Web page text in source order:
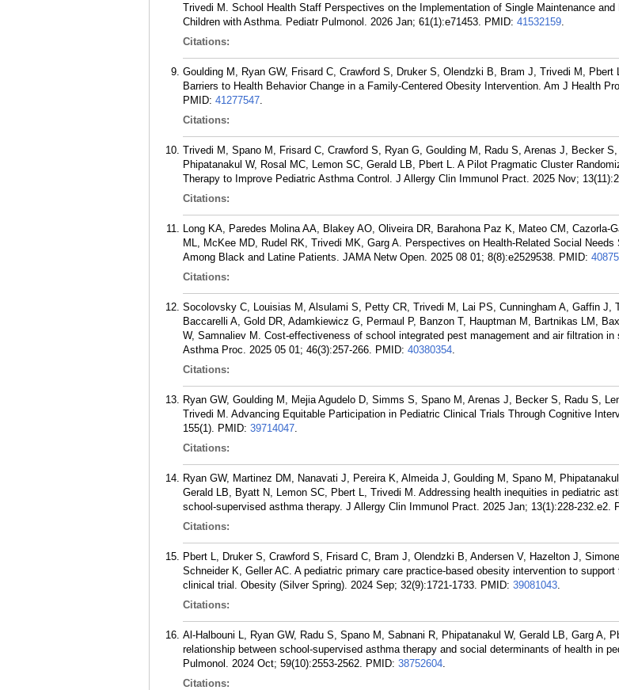
Trivedi M. School Health Staff Perspectives on the Implementation of Single Maintenance and
Children with Asthma. Pediatr Pulmonol. 2026 Jan; 61(1):e71453. PMID: 41532159.
Citations:
Goulding M, Ryan GW, Frisard C, Crawford S, Druker S, Olendzki B, Bram J, Trivedi M, Pbert
Barriers to Health Behavior Change in a Family-Centered Obesity Intervention. Am J Health
PMID: 41277547.
Citations:
Trivedi M, Spano M, Frisard C, Crawford S, Ryan G, Goulding M, Radu S, Arenas J, Becker
Phipatanakul W, Rosal MC, Lemon SC, Gerald LB, Pbert L. A Pilot Pragmatic Cluster
Therapy to Improve Pediatric Asthma Control. J Allergy Clin Immunol Pract. 2025 Nov;
Citations:
Long KA, Paredes Molina AA, Blakey AO, Oliveira DR, Barahona Paz K, Mateo CM, Cazorla-
ML, McKee MD, Rudel RK, Trivedi MK, Garg A. Perspectives on Health-Related Social Needs
Among Black and Latine Patients. JAMA Netw Open. 2025 08 01; 8(8):e2529538. PMID:
Citations:
Socolovsky C, Louisias M, Alsulami S, Petty CR, Trivedi M, Lai PS, Cunningham A, Gaffin J,
Baccarelli A, Gold DR, Adamkiewicz G, Permaul P, Banzon T, Hauptman M, Bartnikas LM,
W, Samnaliev M. Cost-effectiveness of school integrated pest management and air filtration
Asthma Proc. 2025 05 01; 46(3):257-266. PMID: 40380354.
Citations:
Ryan GW, Goulding M, Mejia Agudelo D, Simms S, Spano M, Arenas J, Becker S, Radu S,
Trivedi M. Advancing Equitable Participation in Pediatric Clinical Trials Through Cognitive
155(1). PMID: 39714047.
Citations:
Ryan GW, Martinez DM, Nanavati J, Pereira K, Almeida J, Goulding M, Spano M,
Gerald LB, Byatt N, Lemon SC, Pbert L, Trivedi M. Addressing health inequities in pediatric
school-supervised asthma therapy. J Allergy Clin Immunol Pract. 2025 Jan; 13(1):228-232.e2.
Citations:
Pbert L, Druker S, Crawford S, Frisard C, Bram J, Olendzki B, Andersen V, Hazelton J,
Schneider K, Geller AC. A pediatric primary care practice-based obesity intervention to
clinical trial. Obesity (Silver Spring). 2024 Sep; 32(9):1721-1733. PMID: 39081043.
Citations:
Al-Halbouni L, Ryan GW, Radu S, Spano M, Sabnani R, Phipatanakul W, Gerald LB, Garg A,
relationship between school-supervised asthma therapy and social determinants of health in
Pulmonol. 2024 Oct; 59(10):2553-2562. PMID: 38752604.
Citations: